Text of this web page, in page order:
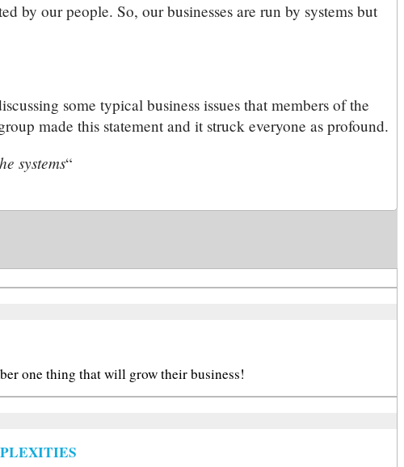
by our people. So, our businesses are run by systems but
some typical business issues that members of the
made this statement and it struck everyone as profound.
systems“
one thing that will grow their business!